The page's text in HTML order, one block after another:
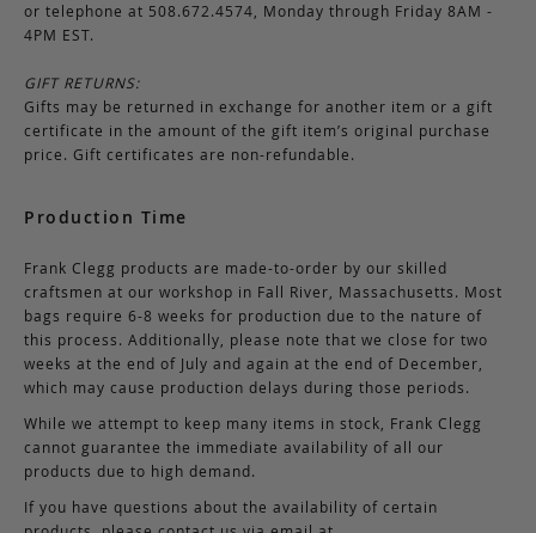
or telephone at 508.672.4574, Monday through Friday 8AM -
4PM EST.
GIFT RETURNS:
Gifts may be returned in exchange for another item or a gift
certificate in the amount of the gift item’s original purchase
price. Gift certificates are non-refundable.
Production Time
Frank Clegg products are made-to-order by our skilled
craftsmen at our workshop in Fall River, Massachusetts. Most
bags require 6-8 weeks for production due to the nature of
this process. Additionally, please note that we close for two
weeks at the end of July and again at the end of December,
which may cause production delays during those periods.
While we attempt to keep many items in stock, Frank Clegg
cannot guarantee the immediate availability of all our
products due to high demand.
If you have questions about the availability of certain